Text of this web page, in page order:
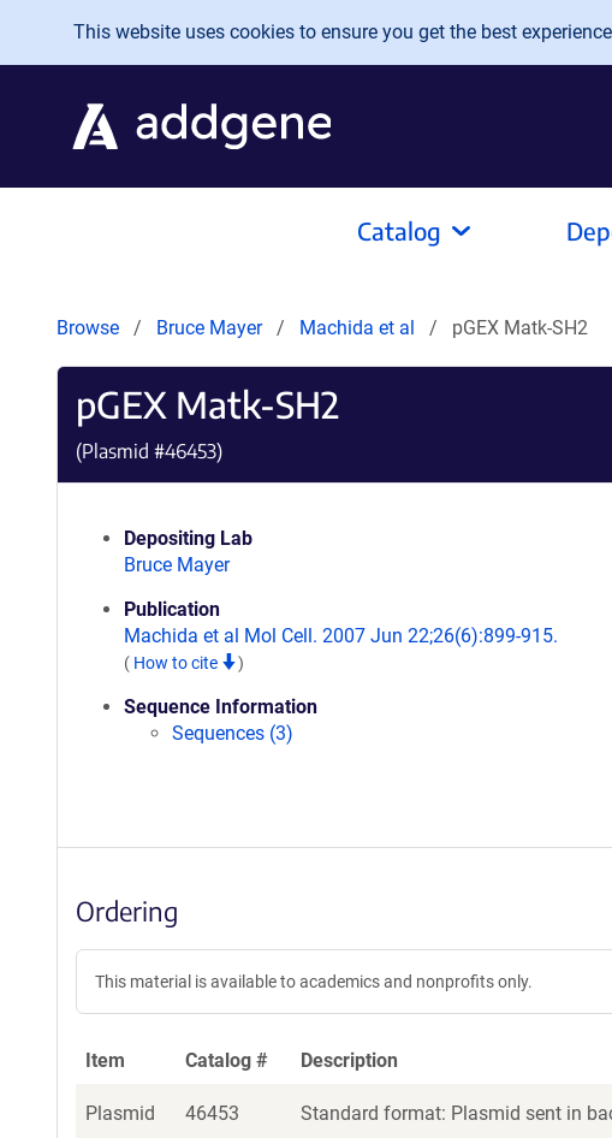
Skip to main content
This website uses cookies to ensure you get the best
Catalog
Browse Bruce Mayer Machida et al pGEX Matk-SH2
pGEX Matk-SH2
(Plasmid #46453)
Depositing Lab
Bruce Mayer
Publication
Machida et al Mol Cell. 2007 Jun 22;26(6):899-915.
( How to cite )
Sequence Information
Sequences (3)
Ordering
This material is available to academics and nonprofits only.
Item Catalog # Description
Plasmid 46453 Standard format: Plasmid sent in